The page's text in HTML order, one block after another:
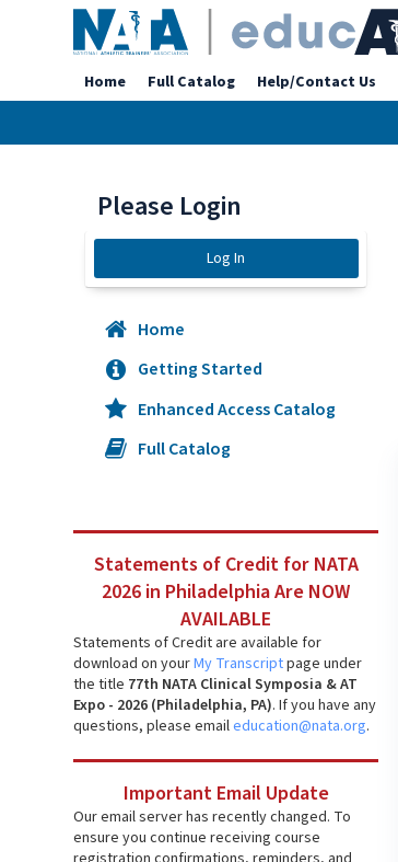
Home Full Catalog Help/Contact Us
Please Login
Log In
Home
Getting Started
Enhanced Access Catalog
Full Catalog
Statements of Credit for NATA
2026 in Philadelphia Are NOW
AVAILABLE
Statements of Credit are available for
download on yourMy Transcriptpage under
the title 77th NATA Clinical Symposia & AT
Expo - 2026 (Philadelphia, PA). If you have any
questions, please emaileducation@nata.org.
Important Email Update
Our email server has recently changed. To
ensure you continue receiving course